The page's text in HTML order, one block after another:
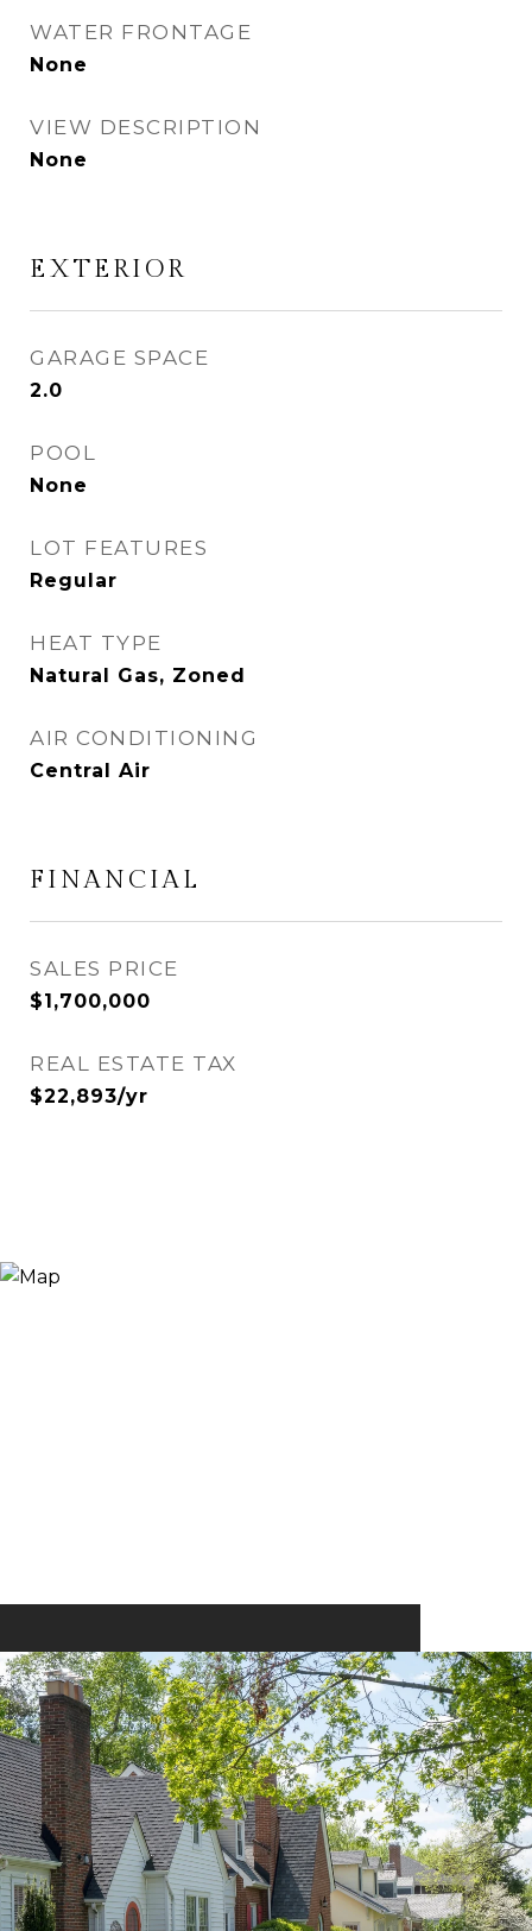
WATER FRONTAGE
None
VIEW DESCRIPTION
None
EXTERIOR
GARAGE SPACE
2.0
POOL
None
LOT FEATURES
Regular
HEAT TYPE
Natural Gas, Zoned
AIR CONDITIONING
Central Air
FINANCIAL
SALES PRICE
$1,700,000
REAL ESTATE TAX
$22,893/yr